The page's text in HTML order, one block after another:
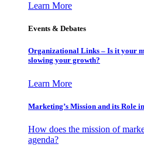
Learn More
Events & Debates
Organizational Links – Is it your
slowing your growth?
Learn More
Marketing’s Mission and its Role
How does the mission of
agenda?